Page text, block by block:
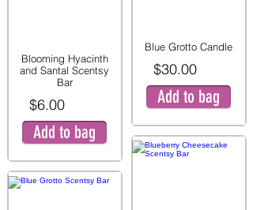
Blooming Hyacinth
and Santal Scentsy
Bar
$6.00
Add to bag
Blue Grotto Candle
$30.00
Add to bag